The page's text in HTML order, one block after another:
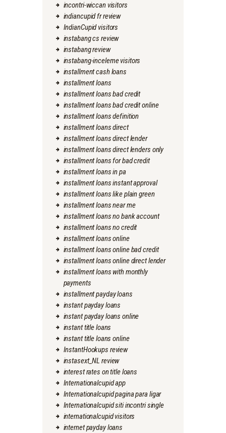
incontri-wiccan visitors
indiancupid fr review
IndianCupid visitors
instabang cs review
instabang review
instabang-inceleme visitors
installment cash loans
installment loans
installment loans bad credit
installment loans bad credit online
installment loans definition
installment loans direct
installment loans direct lender
installment loans direct lenders only
installment loans for bad credit
installment loans in pa
installment loans instant approval
installment loans like plain green
installment loans near me
installment loans no bank account
installment loans no credit
installment loans online
installment loans online bad credit
installment loans online direct lender
installment loans with monthly
payments
installment payday loans
instant payday loans
instant payday loans online
instant title loans
instant title loans online
InstantHookups review
instasext_NL review
interest rates on title loans
Internationalcupid app
Internationalcupid pagina para ligar
Internationalcupid siti incontri single
internationalcupid visitors
internet payday loans